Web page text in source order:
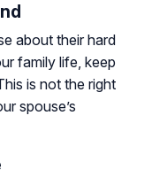
about their hard
family life, keep
is not the right
spouse’s